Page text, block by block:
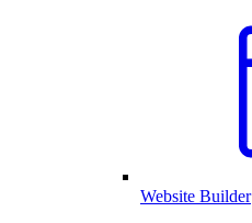
Website Builder